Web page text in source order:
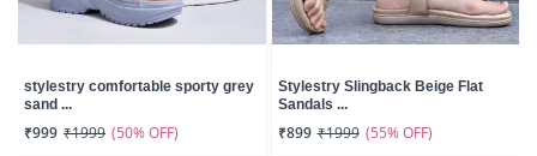
stylestry comfortable sporty grey
sand ...
₹999 ₹1999 (50% OFF)
Stylestry Slingback Beige Flat
Sandals ...
₹899 ₹1999 (55% OFF)